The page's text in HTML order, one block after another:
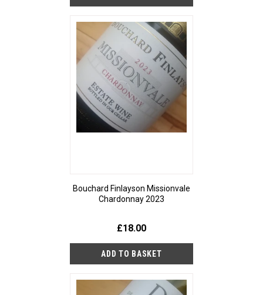
Bouchard Finlayson Missionvale
Chardonnay 2023
£18.00